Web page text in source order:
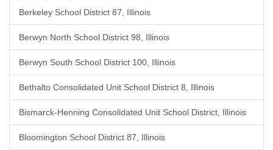
Berkeley School District 87, Illinois
Berwyn North School District 98, Illinois
Berwyn South School District 100, Illinois
Bethalto Consolidated Unit School District 8, Illinois
Bismarck-Henning Consolidated Unit School District, Illinois
Bloomington School District 87, Illinois